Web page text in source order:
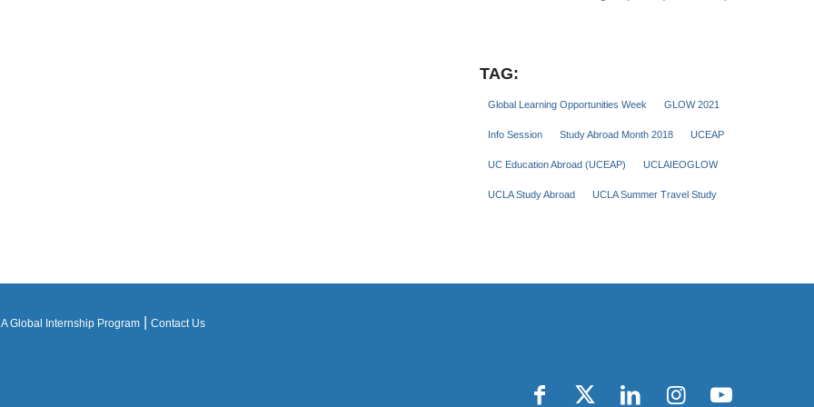
TAG:
Global Learning Opportunities Week GLOW 2021
Info Session Study Abroad Month 2018 UCEAP
UC Education Abroad (UCEAP) UCLAIEOGLOW
UCLA Study Abroad UCLA Summer Travel Study
Global Internship Program Contact Us